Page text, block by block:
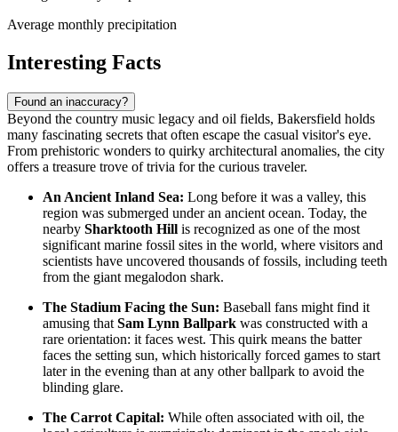
Average monthly precipitation
Interesting Facts
Found an inaccuracy?
Beyond the country music legacy and oil fields, Bakersfield holds
many fascinating secrets that often escape the casual visitor's eye.
From prehistoric wonders to quirky architectural anomalies, the city
offers a treasure trove of trivia for the curious traveler.
An Ancient Inland Sea: Long before it was a valley, this
region was submerged under an ancient ocean. Today, the
nearby Sharktooth Hill is recognized as one of the most
significant marine fossil sites in the world, where visitors and
scientists have uncovered thousands of fossils, including teeth
from the giant megalodon shark.
The Stadium Facing the Sun: Baseball fans might find it
amusing that Sam Lynn Ballpark was constructed with a
rare orientation: it faces west. This quirk means the batter
faces the setting sun, which historically forced games to start
later in the evening than at any other ballpark to avoid the
blinding glare.
The Carrot Capital: While often associated with oil, the